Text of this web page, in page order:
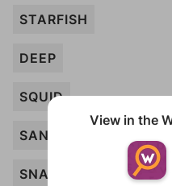
STARFISH
DEEP
SQUID
SAND
SNAIL
View in the